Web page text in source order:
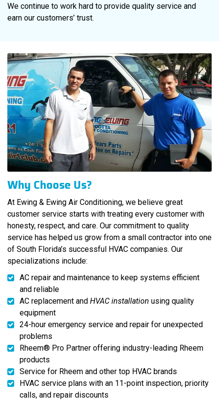
We continue to work hard to provide quality service and
earn our customers’ trust.
Why Choose Us?
At Ewing & Ewing Air Conditioning, we believe great
customer service starts with treating every customer with
honesty, respect, and care. Our commitment to quality
service has helped us grow from a small contractor into one
of South Florida’s successful HVAC companies. Our
specializations include:
AC repair and maintenance to keep systems efficient
and reliable
AC replacement and HVAC installation using quality
equipment
24-hour emergency service and repair for unexpected
problems
Rheem® Pro Partner offering industry-leading Rheem
products
Service for Rheem and other top HVAC brands
HVAC service plans with an 11-point inspection, priority
calls, and repair discounts